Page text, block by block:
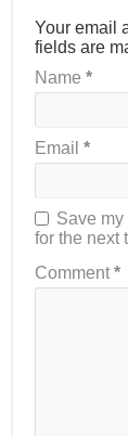
Your email
fields are
Name*
Email*
Save
for the next
Comment*